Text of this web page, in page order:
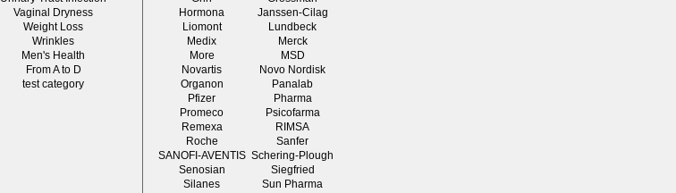
Vaginal Dryness
Weight Loss
Wrinkles
Men's Health
From A to D
test category
Hormona
Janssen-Cilag
Liomont
Lundbeck
Medix
Merck
More
MSD
Novartis
Novo Nordisk
Organon
Panalab
Pfizer
Pharma
Promeco
Psicofarma
Remexa
RIMSA
Roche
Sanfer
SANOFI-AVENTIS Schering-Plough
Senosian
Siegfried
Silanes
Sun Pharma